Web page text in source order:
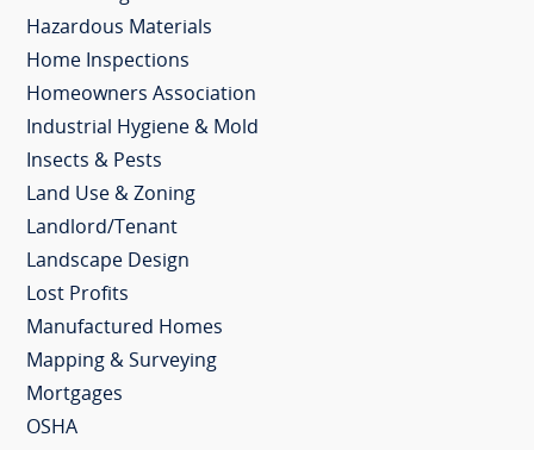
Hazardous Materials
Home Inspections
Homeowners Association
Industrial Hygiene & Mold
Insects & Pests
Land Use & Zoning
Landlord/Tenant
Landscape Design
Lost Profits
Manufactured Homes
Mapping & Surveying
Mortgages
OSHA